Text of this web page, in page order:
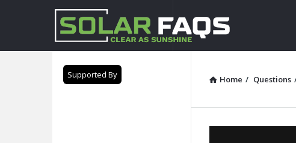
Solar
Faqs
Home / Questions
Supported By